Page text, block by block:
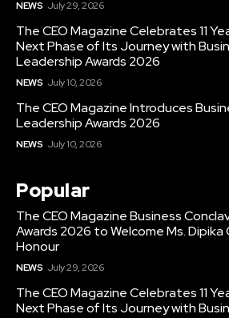
NEWS July 29, 2026
The CEO Magazine Celebrates 11
Next Phase of Its Journey with
Leadership Awards 2026
NEWS July 10, 2026
The CEO Magazine Introduces
Leadership Awards 2026
NEWS July 10, 2026
Popular
The CEO Magazine Business
Awards 2026 to Welcome Ms.
Honour
NEWS July 29, 2026
The CEO Magazine Celebrates 11
Next Phase of Its Journey with